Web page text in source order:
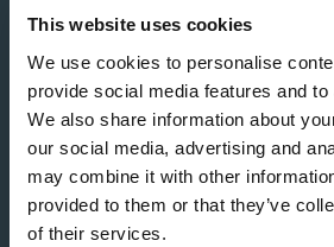
This website uses cookies
We use cookies to personalise
provide social media features and to
We also share information about
our social media, advertising and
may combine it with other
provided to them or that they’ve
of their services.
MESSAGE